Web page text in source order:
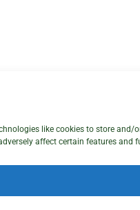
like cookies to store
affect certain features and